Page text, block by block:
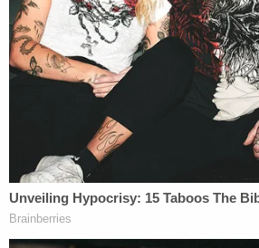
Congress took no action. It
other methods of dealing
situations, and had refused
governmental seizures of
labor disputes. The steel
the Secretary in a Federal
praying for a declaratory
injunctive relief. The District
preliminary injunction, which